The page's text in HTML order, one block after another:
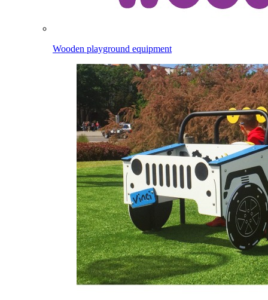
Wooden playground equipment